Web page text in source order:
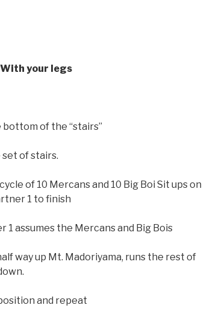
your legs
of the “stairs”
set of stairs.
of 10 Mercans and 10 Big Boi Sit ups on
1 to finish
1 assumes the Mercans and Big Bois
way up Mt. Madoriyama, runs the rest of
and repeat